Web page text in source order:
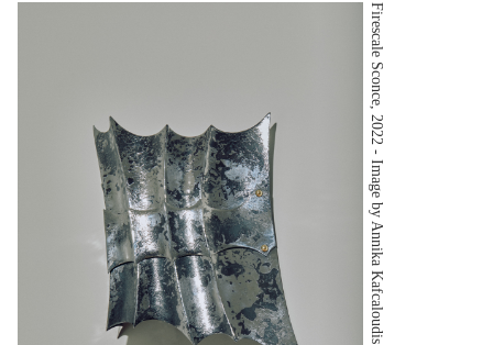
Firescale Sconce, 2022 - Image by Annika Kafcaloudis